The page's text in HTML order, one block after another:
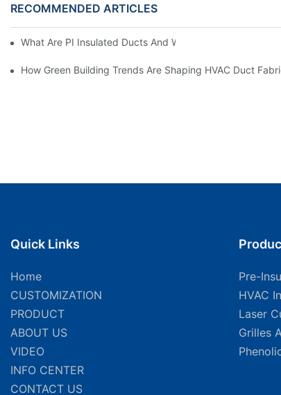
RECOMMENDED ARTICLES
What Are PI Insulated Ducts And Why Are They
How Green Building Trends Are Shaping HVAC Duct
Quick Links
Home
CUSTOMIZATION
PRODUCT
ABOUT US
VIDEO
INFO CENTER
CONTACT US
Pre-
HVAC
Laser
Grilles